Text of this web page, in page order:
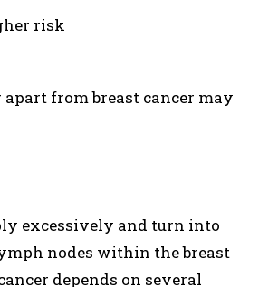
risk
from breast cancer may
excessively and turn into
nodes within the breast
depends on several